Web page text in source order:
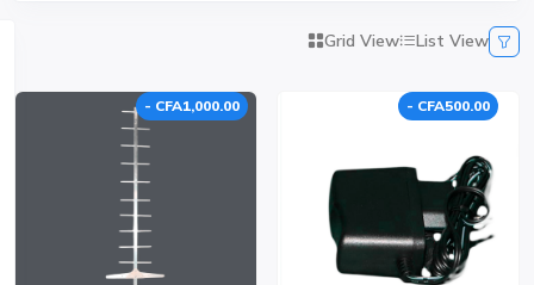
Grid View List View
- CFA1,000.00 - CFA500.00